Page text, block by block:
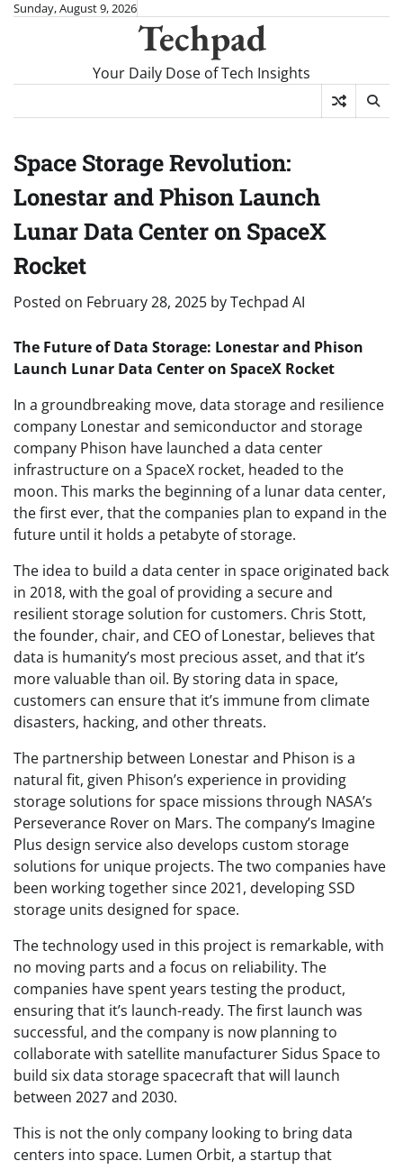
SkipSunday, August 9, 2026
Techpad
Your Daily Dose of Tech Insights
Space Storage Revolution:
Lonestar and Phison Launch
Lunar Data Center on SpaceX
Rocket
Posted on February 28, 2025 byTechpad AI
The Future of Data Storage: Lonestar and Phison
Launch Lunar Data Center on SpaceX Rocket
In a groundbreaking move, data storage and resilience
company Lonestar and semiconductor and storage
company Phison have launched a data center
infrastructure on a SpaceX rocket, headed to the
moon. This marks the beginning of a lunar data center,
the first ever, that the companies plan to expand in the
future until it holds a petabyte of storage.
The idea to build a data center in space originated back
in 2018, with the goal of providing a secure and
resilient storage solution for customers. Chris Stott,
the founder, chair, and CEO of Lonestar, believes that
data is humanity’s most precious asset, and that it’s
more valuable than oil. By storing data in space,
customers can ensure that it’s immune from climate
disasters, hacking, and other threats.
The partnership between Lonestar and Phison is a
natural fit, given Phison’s experience in providing
storage solutions for space missions through NASA’s
Perseverance Rover on Mars. The company’s Imagine
Plus design service also develops custom storage
solutions for unique projects. The two companies have
been working together since 2021, developing SSD
storage units designed for space.
The technology used in this project is remarkable, with
no moving parts and a focus on reliability. The
companies have spent years testing the product,
ensuring that it’s launch-ready. The first launch was
successful, and the company is now planning to
collaborate with satellite manufacturer Sidus Space to
build six data storage spacecraft that will launch
between 2027 and 2030.
This is not the only company looking to bring data
centers into space. Lumen Orbit, a startup that